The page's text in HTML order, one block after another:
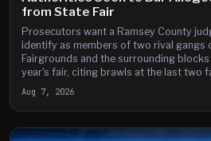
from State Fair
Prosecutors want a Ramsey County
identify as members of two rival gangs
Fairgrounds and the surrounding
year's fair, citing brawls at the last two
Aug 7, 2026